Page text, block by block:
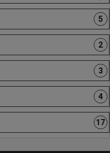
5
2
3
4
17